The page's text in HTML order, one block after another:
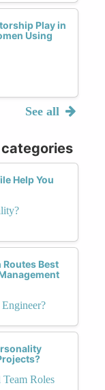
Play in
Using
See all
Help You
Best
Roles